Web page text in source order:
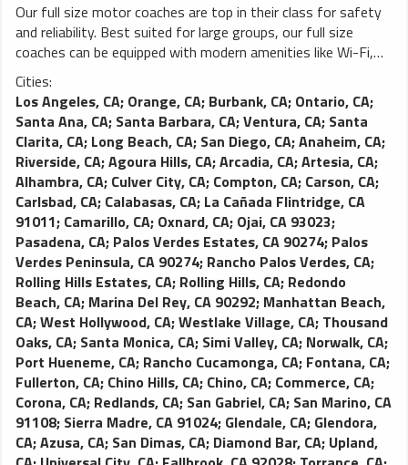
Our full size motor coaches are top in their class for safety
and reliability. Best suited for large groups, our full size
coaches can be equipped with modern amenities like Wi-Fi,
power outlets, video monitors and more. You won’t find a
better charter coach on the road.
Cities:
Los Angeles, CA; Orange, CA; Burbank, CA; Ontario, CA;
Santa Ana, CA; Santa Barbara, CA;Ventura, CA; Santa
Clarita, CA; Long Beach, CA; San Diego, CA;Anaheim, CA;
Riverside, CA;Agoura Hills, CA;Arcadia, CA;Artesia, CA;
Alhambra, CA; Culver City, CA; Compton, CA; Carson, CA;
Carlsbad, CA; Calabasas, CA; La Cañada Flintridge, CA
91011; Camarillo, CA; Oxnard, CA; Ojai, CA 93023;
Pasadena, CA; Palos Verdes Estates, CA 90274; Palos
Verdes Peninsula, CA 90274; Rancho Palos Verdes, CA;
Rolling Hills Estates, CA; Rolling Hills, CA; Redondo
Beach, CA; Marina Del Rey, CA 90292; Manhattan Beach,
CA;West Hollywood, CA;Westlake Village, CA; Thousand
Oaks, CA; Santa Monica, CA; Simi Valley, CA; Norwalk, CA;
Port Hueneme, CA; Rancho Cucamonga, CA; Fontana, CA;
Fullerton, CA; Chino Hills, CA; Chino, CA; Commerce, CA;
Corona, CA; Redlands, CA; San Gabriel, CA; San Marino, CA
91108; Sierra Madre, CA 91024; Glendale, CA; Glendora,
CA;Azusa, CA; San Dimas, CA; Diamond Bar, CA; Upland,